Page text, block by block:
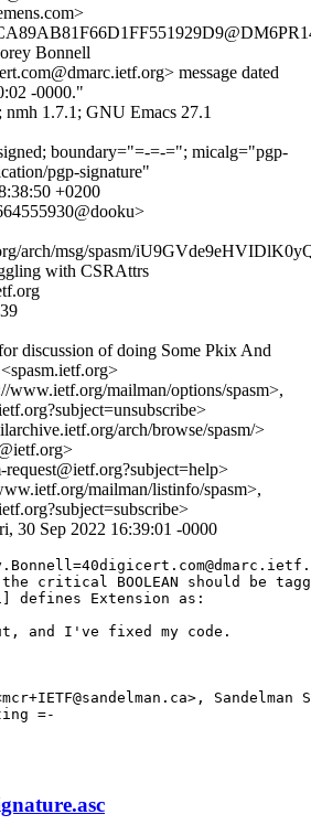
Bonnell
message dated
-0000."
1.7.1; GNU Emacs 27.1
boundary="=-=-="; micalg="pgp-
pgp-signature"
+0200
arch/msg/spasm/
with CSRAttrs
discussion of doing Some Pkix And
www.ietf.org/mailman/options/spasm>,
arch/browse/spasm/>
mailman/listinfo/spasm>,
30 Sep 2022 16:39:01 -0000
critical BOOLEAN should be
defines Extension as:
and I've fixed my code.
Sandelman
=-